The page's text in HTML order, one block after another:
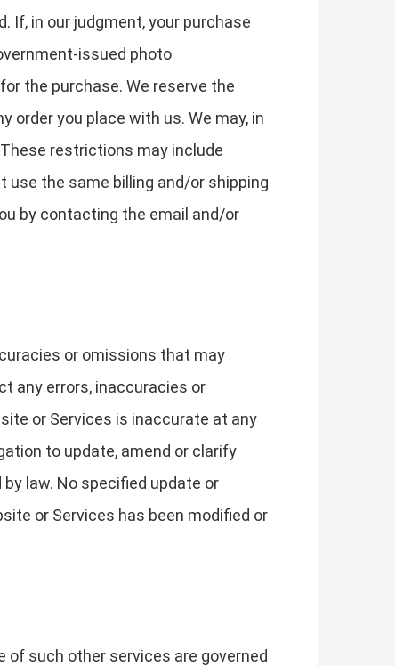
If, in our judgment, your purchase
issued photo
the purchase. We reserve the
order you place with us. We may, in
restrictions may include
use the same billing and/or shipping
by contacting the email and/or
or omissions that may
any errors, inaccuracies or
or Services is inaccurate at any
to update, amend or clarify
law. No specified update or
or Services has been modified or
of such other services are governed